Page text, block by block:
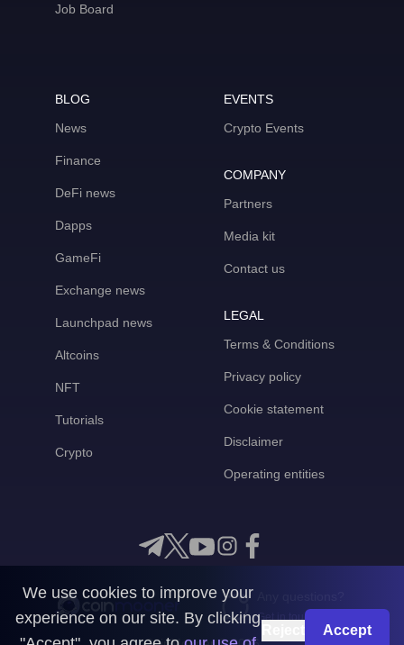
Job Board
BLOG
News
Finance
DeFi news
Dapps
GameFi
Exchange news
Launchpad news
Altcoins
NFT
Tutorials
Crypto
EVENTS
Crypto Events
COMPANY
Partners
Media kit
Contact us
LEGAL
Terms & Conditions
Privacy policy
Cookie statement
Disclaimer
Operating entities
Get in touch with us
We use cookies to improve your
experience on our site. By clicking
Accept